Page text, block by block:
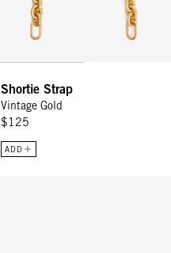
Shortie Strap
Vintage Gold
$125
ADD